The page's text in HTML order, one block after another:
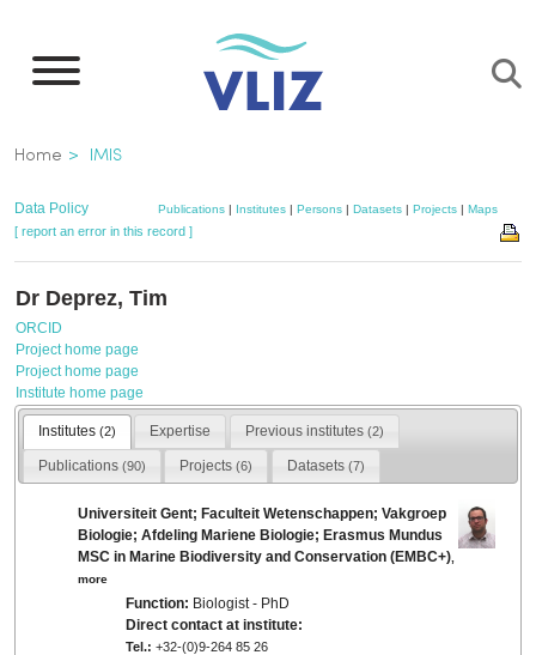
main
Breadcrumb
Home IMIS
Data Policy Publications | Institutes | Persons | Datasets | Projects | Maps
[ report an error in this record ]
Dr Deprez, Tim
ORCID
Project home page
Project home page
Institute home page
Institutes (2) Expertise Previous institutes (2)
Publications (90) Projects(6) Datasets (7)
Universiteit Gent; Faculteit Wetenschappen; Vakgroep
Biologie; Afdeling Mariene Biologie; Erasmus Mundus
MSC in Marine Biodiversity and Conservation (EMBC+)
more
Function: Biologist - PhD
Direct contact at institute:
Tel.: +32-(0)9-264 85 26